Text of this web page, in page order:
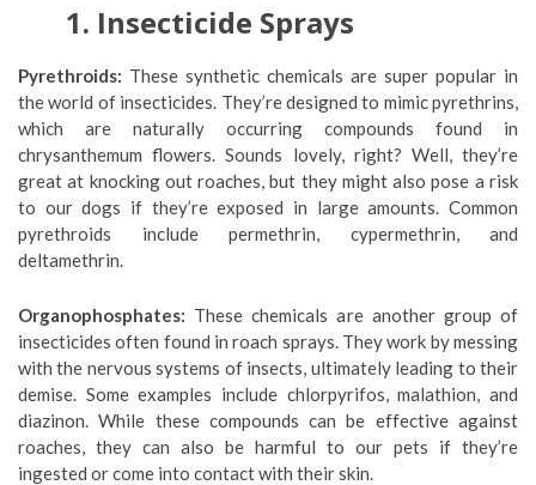
1. Insecticide Sprays
Pyrethroids: These synthetic chemicals are super popular in
the world of insecticides. They’re designed to mimic pyrethrins,
which are naturally occurring compounds found in
chrysanthemum flowers. Sounds lovely, right? Well, they’re
great at knocking out roaches, but they might also pose a risk
to our dogs if they’re exposed in large amounts. Common
pyrethroids include permethrin, cypermethrin, and
deltamethrin.
Organophosphates: These chemicals are another group of
insecticides often found in roach sprays. They work by messing
with the nervous systems of insects, ultimately leading to their
demise. Some examples include chlorpyrifos, malathion, and
diazinon. While these compounds can be effective against
roaches, they can also be harmful to our pets if they’re
ingested or come into contact with their skin.